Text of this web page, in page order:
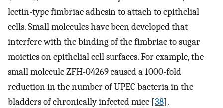
lectin-type fimbriae adhesin to attach to epithelial
cells. Small molecules have been developed that
interfere with the binding of the fimbriae to sugar
moieties on epithelial cell surfaces. For example, the
small molecule ZFH-04269 caused a 1000-fold
reduction in the number of UPEC bacteria in the
bladders of chronically infected mice [38].